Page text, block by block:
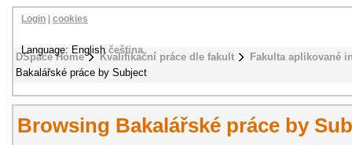
DSpace Home Kvalifikační práce dle fakult
Fakulta aplikované
Bakalářské práce by Subject
Login cookies
Language: Englishčeština
Browsing Bakalářské práce by